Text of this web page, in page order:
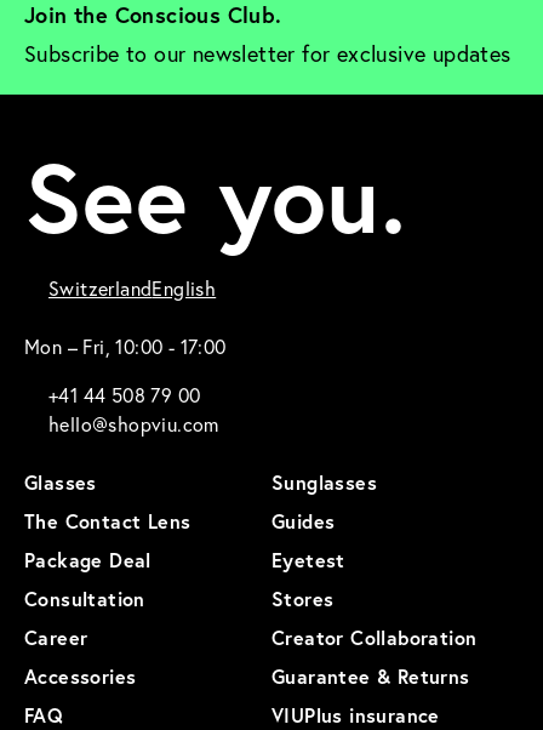
Join the Conscious Club.
Subscribe to our newsletter for exclusive updates
See you.
SwitzerlandEnglish
Mon – Fri, 10:00 - 17:00
+41 44 508 79 00
hello@shopviu.com
Glasses
Sunglasses
The Contact Lens
Guides
Package Deal
Eyetest
Consultation
Stores
Career
Creator Collaboration
Accessories
Guarantee & Returns
FAQ
VIUPlus insurance